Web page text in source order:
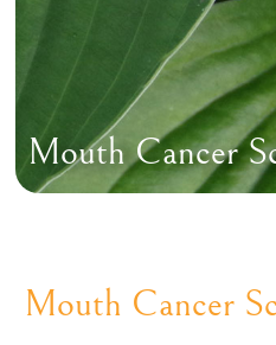
Mouth Cancer
Mouth Cancer